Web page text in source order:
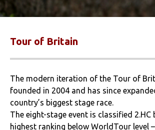
Tour of Britain
The modern iteration of the Tour of
founded in 2004 and has since
country’s biggest stage race.
The eight-stage event is classified 2.HC
highest ranking below WorldTour level